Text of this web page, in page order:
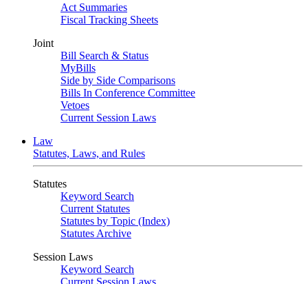
Act Summaries
Fiscal Tracking Sheets
Joint
Bill Search & Status
MyBills
Side by Side Comparisons
Bills In Conference Committee
Vetoes
Current Session Laws
Law
Statutes, Laws, and Rules
Statutes
Keyword Search
Current Statutes
Statutes by Topic (Index)
Statutes Archive
Session Laws
Keyword Search
Current Session Laws